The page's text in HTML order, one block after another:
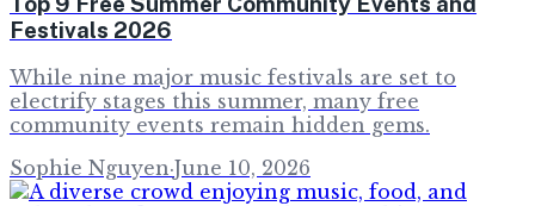
Festivals 2026
While nine major music festivals are set to
electrify stages this summer, many free
community events remain hidden gems.
Sophie Nguyen·June 10, 2026